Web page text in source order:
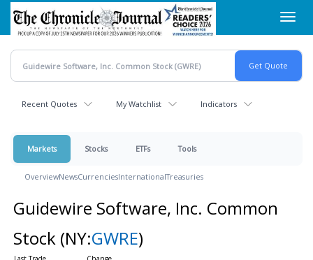
Skip
main
content
Recent Quotes My Watchlist Indicators
Markets Stocks ETFs Tools
OverviewNewsCurrenciesInternationalTreasuries
Guidewire Software, Inc. Common
Stock (NY:GWRE)